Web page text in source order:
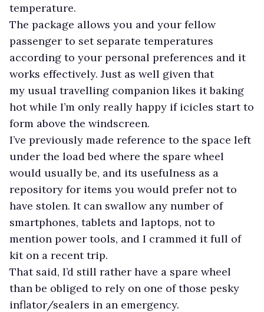
temperature.
The package allows you and your fellow
passenger to set separate temperatures
according to your personal preferences and it
works effectively. Just as well given that
my usual travelling companion likes it baking
hot while I’m only really happy if icicles start to
form above the windscreen.
I’ve previously made reference to the space left
under the load bed where the spare wheel
would usually be, and its usefulness as a
repository for items you would prefer not to
have stolen. It can swallow any number of
smartphones, tablets and laptops, not to
mention power tools, and I crammed it full of
kit on a recent trip.
That said, I’d still rather have a spare wheel
than be obliged to rely on one of those pesky
inflator/sealers in an emergency.